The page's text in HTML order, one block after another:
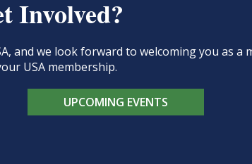
Involved?
and we look forward to welcoming you as a
USA membership.
UPCOMING EVENTS